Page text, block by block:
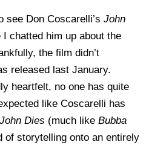
see Don Coscarelli’s John
chatted him up about the
the film didn’t
released last January.
heartfelt, no one has quite
like Coscarelli has
John Dies (much like Bubba
of storytelling onto an entirely